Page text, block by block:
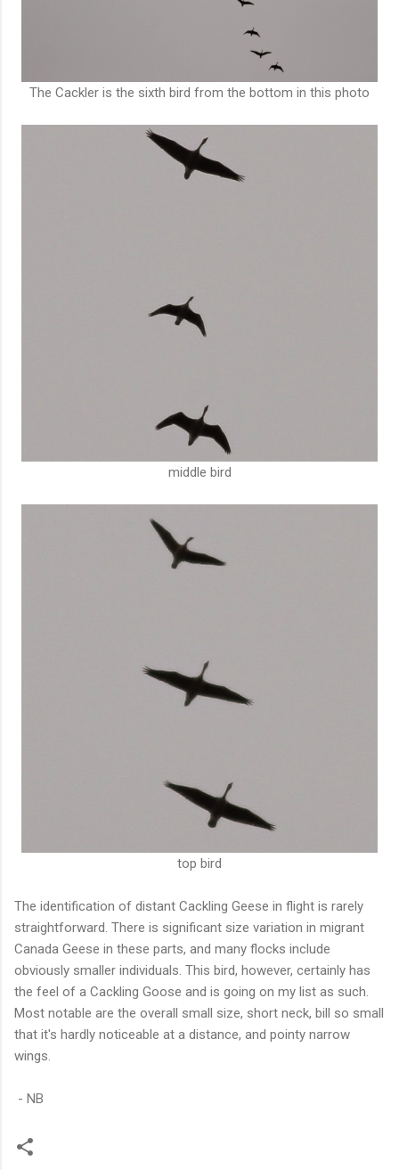
The Cackler is the sixth bird from the bottom in this photo
middle bird
top bird
The identification of distant Cackling Geese in flight is rarely
straightforward. There is significant size variation in migrant
Canada Geese in these parts, and many flocks include
obviously smaller individuals. This bird, however, certainly has
the feel of a Cackling Goose and is going on my list as such.
Most notable are the overall small size, short neck, bill so small
that it's hardly noticeable at a distance, and pointy narrow
wings.
- NB